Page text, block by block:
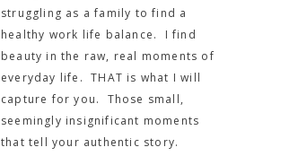
struggling as a family to find a
healthy work life balance. I find
beauty in the raw, real moments of
everyday life. THAT is what I will
capture for you. Those small,
seemingly insignificant moments
that tell your authentic story.